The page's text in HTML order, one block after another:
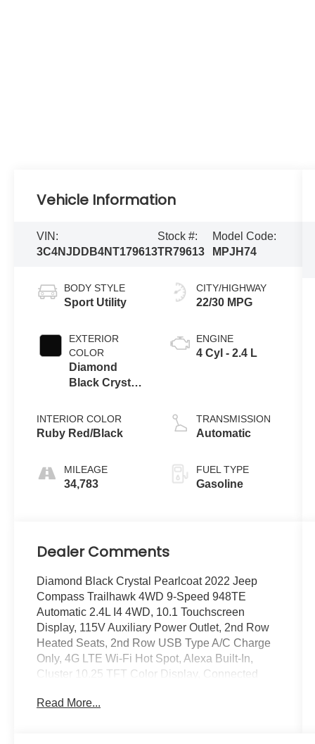
Vehicle Information
VIN:
3C4NJDDB4NT179613
Stock #:
TR79613
Model Code:
MPJH74
BODY STYLE
Sport Utility
EXTERIOR
COLOR
Diamond
Black Crystal
INTERIOR COLOR
Ruby Red/Black
MILEAGE
34,783
CITY/HIGHWAY
22/30 MPG
ENGINE
4 Cyl - 2.4 L
TRANSMISSION
Automatic
FUEL TYPE
Gasoline
Dealer Comments
Diamond Black Crystal Pearlcoat 2022 Jeep
Compass Trailhawk 4WD 9-Speed 948TE
Automatic 2.4L I4 4WD, 10.1 Touchscreen
Display, 115V Auxiliary Power Outlet, 2nd Row
Heated Seats, 2nd Row USB Type A/C Charge
Only, 4G LTE Wi-Fi Hot Spot, Alexa Built-In,
Cluster 10.25 TFT Color Display, Connected
Touchscreen Display, Driver Seat Memory, Foot
Read More...